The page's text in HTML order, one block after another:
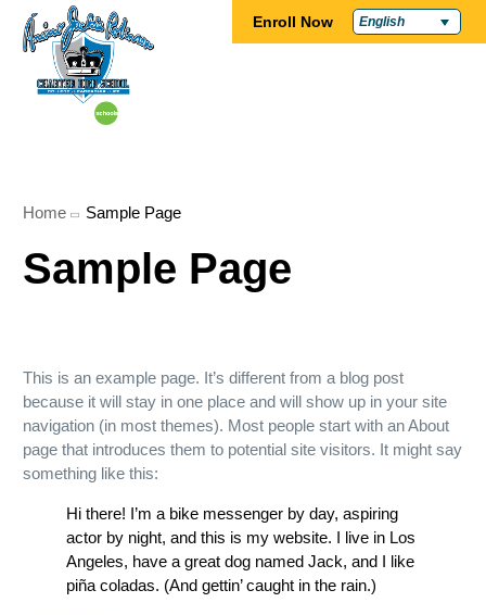
Enroll Now English
Home Sample Page
Sample Page
This is an example page. It’s different from a blog post
because it will stay in one place and will show up in your site
navigation (in most themes). Most people start with an About
page that introduces them to potential site visitors. It might say
something like this:
Hi there! I’m a bike messenger by day, aspiring
actor by night, and this is my website. I live in Los
Angeles, have a great dog named Jack, and I like
piña coladas. (And gettin’ caught in the rain.)